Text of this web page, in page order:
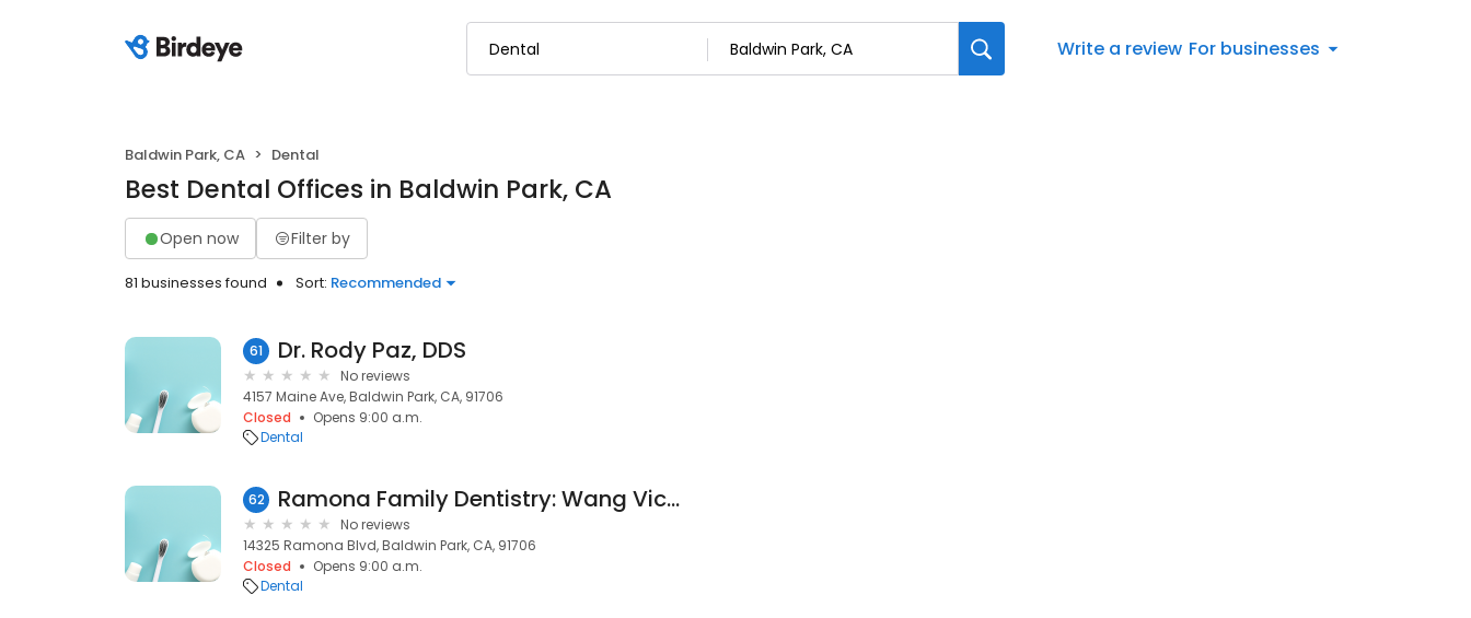
Write a review For businesses
Baldwin Park, CA Dental
Best Dental Offices in Baldwin Park, CA
Open now Filter by
81 businesses found Sort: Recommended
61 Dr. Rody Paz, DDS
No reviews
4157 Maine Ave, Baldwin Park, CA, 91706
Closed
Opens 9:00 a.m.
Dental
62 Ramona Family Dentistry: Wang Vicki H DDS
No reviews
14325 Ramona Blvd, Baldwin Park, CA, 91706
Closed
Opens 9:00 a.m.
Dental